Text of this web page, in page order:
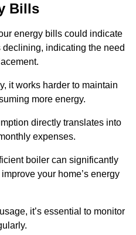
Bills
energy bills could indicate
indicating the need
it works harder to maintain
more energy.
directly translates into
expenses.
boiler can significantly
your home’s energy
it’s essential to monitor